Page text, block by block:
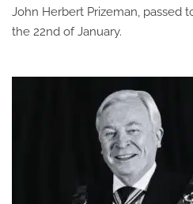
John Herbert Prizeman, passed
the 22nd of January.